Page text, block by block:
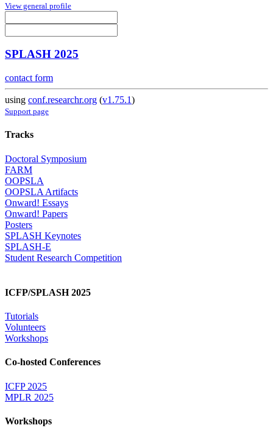
View general profile
SPLASH 2025
contact form
using conf.researchr.org (v1.75.1)
Support page
Tracks
Doctoral Symposium
FARM
OOPSLA
OOPSLA Artifacts
Onward! Essays
Onward! Papers
Posters
SPLASH Keynotes
SPLASH-E
Student Research Competition
ICFP/SPLASH 2025
Tutorials
Volunteers
Workshops
Co-hosted Conferences
ICFP 2025
MPLR 2025
Workshops